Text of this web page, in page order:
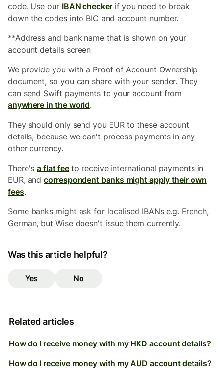
code. Use our IBAN checkerif you need to break
down the codes into BIC and account number.
**Address and bank name that is shown on your
account details screen
We provide you with a Proof of Account Ownership
document, so you can share with your sender. They
can send Swift payments to your account from
anywhere in the world.
They should only send you EUR to these account
details, because we can't process payments in any
other currency.
There'sa flat feeto receive international payments in
EUR, andcorrespondent banks might apply their own
fees.
Some banks might ask for localised IBANs e.g. French,
German, but Wise doesn't issue them currently.
Was this article helpful?
Yes No
Related articles
How do I receive money with my HKD account details?
How do I receive money with my AUD account details?